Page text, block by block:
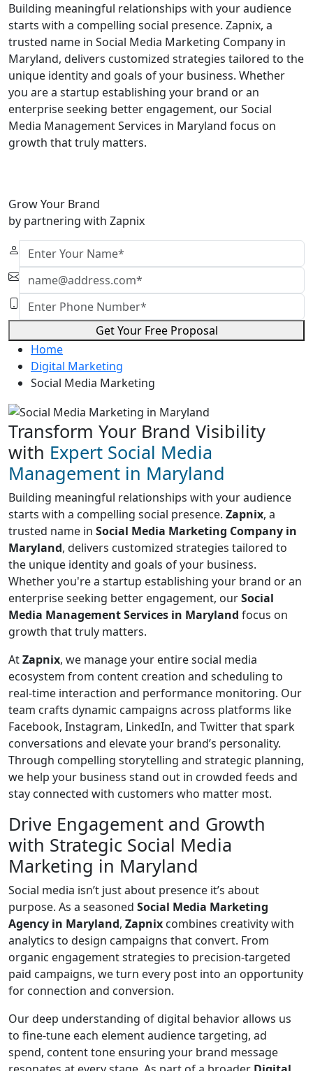
Building meaningful relationships with your audience
starts with a compelling social presence. Zapnix, a
trusted name in Social Media Marketing Company in
Maryland, delivers customized strategies tailored to the
unique identity and goals of your business. Whether
you are a startup establishing your brand or an
enterprise seeking better engagement, our Social
Media Management Services in Maryland focus on
growth that truly matters.
Grow Your Brand
by partnering with Zapnix
Get Your Free Proposal
Home
Digital Marketing
Social Media Marketing
Transform Your Brand Visibility
with Expert Social Media
Management in Maryland
Building meaningful relationships with your audience
starts with a compelling social presence. Zapnix, a
trusted name in Social Media Marketing Company in
Maryland, delivers customized strategies tailored to
the unique identity and goals of your business.
Whether you're a startup establishing your brand or an
enterprise seeking better engagement, ourSocial
Media Management Services in Maryland focus on
growth that truly matters.
AtZapnix, we manage your entire social media
ecosystem from content creation and scheduling to
real-time interaction and performance monitoring. Our
team crafts dynamic campaigns across platforms like
Facebook, Instagram, LinkedIn, and Twitter that spark
conversations and elevate your brand’s personality.
Through compelling storytelling and strategic planning,
we help your business stand out in crowded feeds and
stay connected with customers who matter most.
Drive Engagement and Growth
with Strategic Social Media
Marketing in Maryland
Social media isn’t just about presence it’s about
purpose. As a seasoned Social Media Marketing
Agency in Maryland, Zapnix combines creativity with
analytics to design campaigns that convert. From
organic engagement strategies to precision-targeted
paid campaigns, we turn every post into an opportunity
for connection and conversion.
Our deep understanding of digital behavior allows us
to fine-tune each element audience targeting, ad
spend, content tone ensuring your brand message